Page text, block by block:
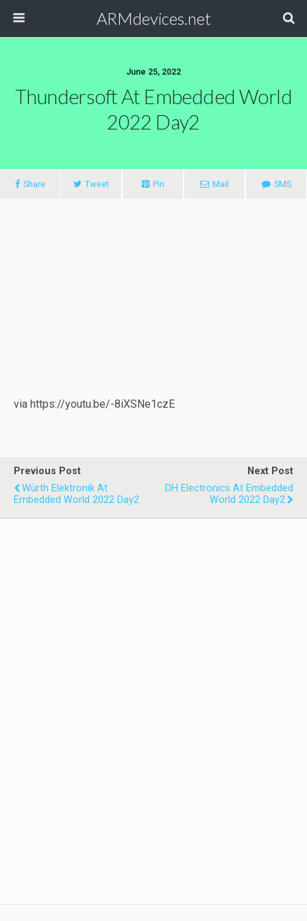
ARMdevices.net
June 25, 2022
Thundersoft At Embedded World
2022 Day2
Share Tweet Pin Mail SMS
via https://youtu.be/-8iXSNe1czE
Previous Post
Würth Elektronik At
Embedded World 2022 Day2
Next Post
DH Electronics At Embedded
World 2022 Day2